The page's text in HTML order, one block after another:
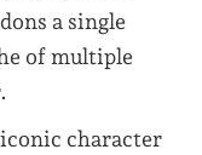
a single
of multiple
character